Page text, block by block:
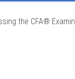
the CFA®